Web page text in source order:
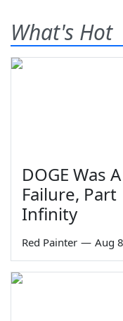
What's Hot
DOGE Was
Failure, Part
Infinity
Red Painter — Aug